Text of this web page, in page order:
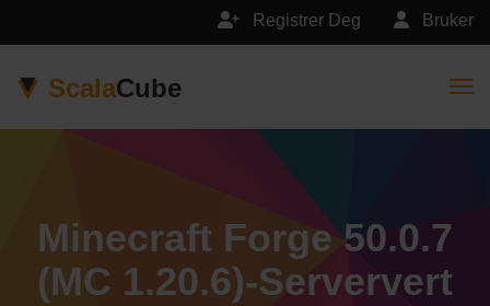
Bruker
Registrer Deg
ScalaCube
Minecraft Forge 50.0.7
(MC 1.20.6)-Serververt